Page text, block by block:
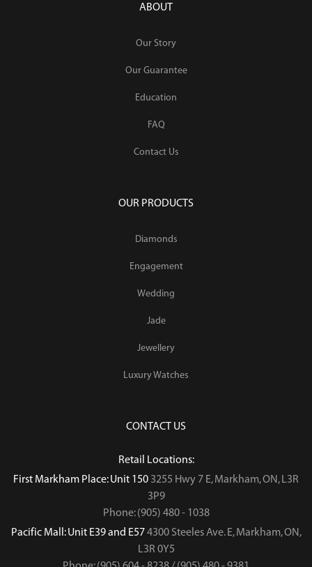
ABOUT
Our Story
Our Guarantee
Education
FAQ
Contact Us
OUR PRODUCTS
Diamonds
Engagement
Wedding
Jade
Jewellery
Luxury Watches
CONTACT US
Retail Locations:
First Markham Place: Unit 150 3255 Hwy 7 E, Markham, ON, L3R
3P9
Phone: (905) 480 - 1038
Pacific Mall: Unit E39 and E574300 Steeles Ave. E, Markham, ON,
L3R 0Y5